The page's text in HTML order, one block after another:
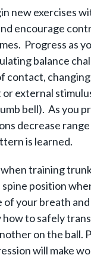
new exercises
encourage
Progress as
balance
contact,
external
bell). As you
decrease
is learned.
training
spine position
of your breath and
to safely
on the ball.
will make